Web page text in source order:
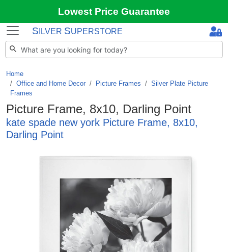
Lowest Price Guarantee
S ILVER SUPERSTORE
Home
Office and Home Decor / Picture Frames / Silver Plate Picture
Frames
Picture Frame, 8x10, Darling Point
kate spade new york Picture Frame, 8x10,
Darling Point